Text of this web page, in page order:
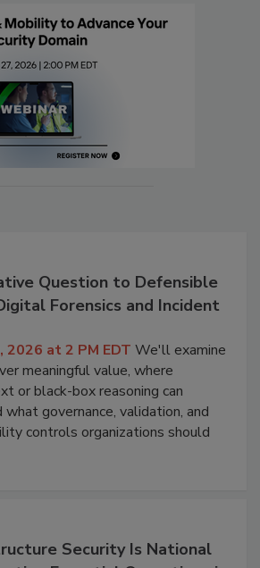
Question to Defensible
Forensics and Incident
2026 at 2 PM EDT We'll examine
meaningful value, where
or black-box reasoning can
what governance, validation, and
controls organizations should
Security Is National